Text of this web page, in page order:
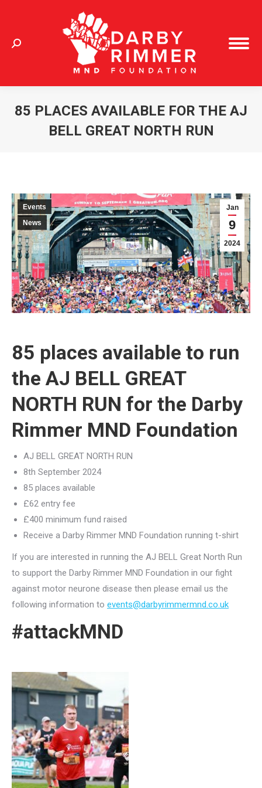
Search:
85 PLACES AVAILABLE FOR THE AJ
BELL GREAT NORTH RUN
Jan
9
2024
Events
News
85 places available to run
the AJ BELL GREAT
NORTH RUN for the Darby
Rimmer MND Foundation
AJ BELL GREAT NORTH RUN
8th September 2024
85 places available
£62 entry fee
£400 minimum fund raised
Receive a Darby Rimmer MND Foundation running t-shirt
If you are interested in running the AJ BELL Great North Run
to support the Darby Rimmer MND Foundation in our fight
against motor neurone disease then please email us the
following information to events@darbyrimmermnd.co.uk
#attackMND